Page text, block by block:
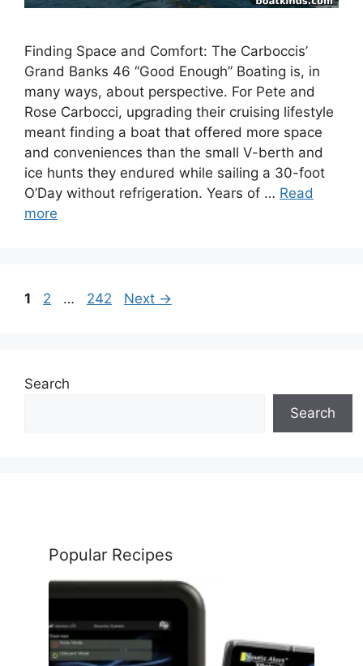
Finding Space and Comfort: The Carboccis’
Grand Banks 46 “Good Enough” Boating is, in
many ways, about perspective. For Pete and
Rose Carbocci, upgrading their cruising lifestyle
meant finding a boat that offered more space
and conveniences than the small V-berth and
ice hunts they endured while sailing a 30-foot
O’Day without refrigeration. Years of … Read
more
Page
1 Page
2 … Page
242 Next →
Search
Search
Popular Recipes